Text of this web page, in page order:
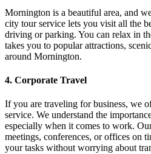
Mornington is a beautiful area, and
city tour service lets you visit all the
driving or parking. You can relax in
takes you to popular attractions,
around Mornington.
4. Corporate Travel
If you are traveling for business, we
service. We understand the
especially when it comes to work.
meetings, conferences, or offices on
your tasks without worrying about